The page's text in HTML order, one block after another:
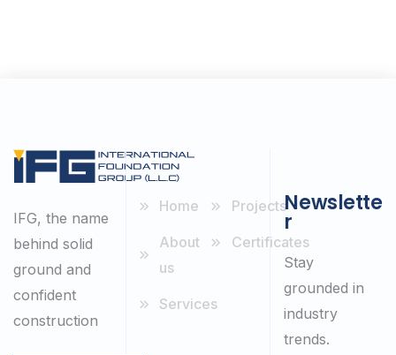
IFG, the name
behind solid
ground and
confident
construction
Home
About
us
Services
Projects
Certificates
Newslette
r
Stay
grounded in
industry
trends.